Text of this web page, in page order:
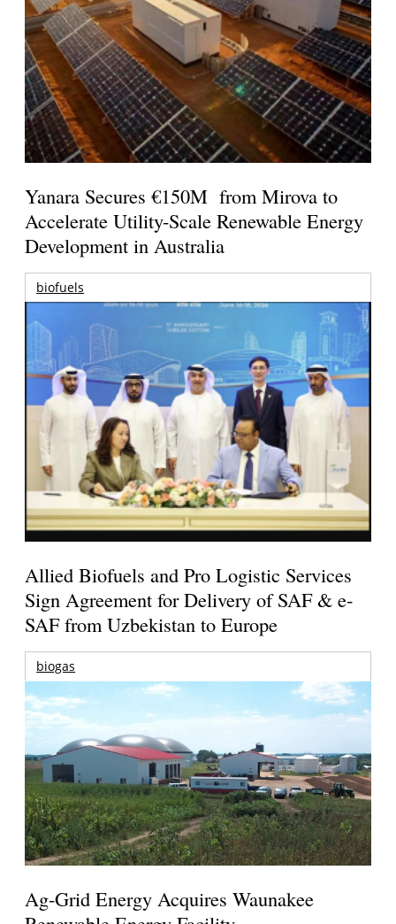
Yanara Secures €150M from Mirova to
Accelerate Utility-Scale Renewable Energy
Development in Australia
biofuels
Allied Biofuels and Pro Logistic Services
Sign Agreement for Delivery of SAF & e-
SAF from Uzbekistan to Europe
biogas
Ag-Grid Energy Acquires Waunakee